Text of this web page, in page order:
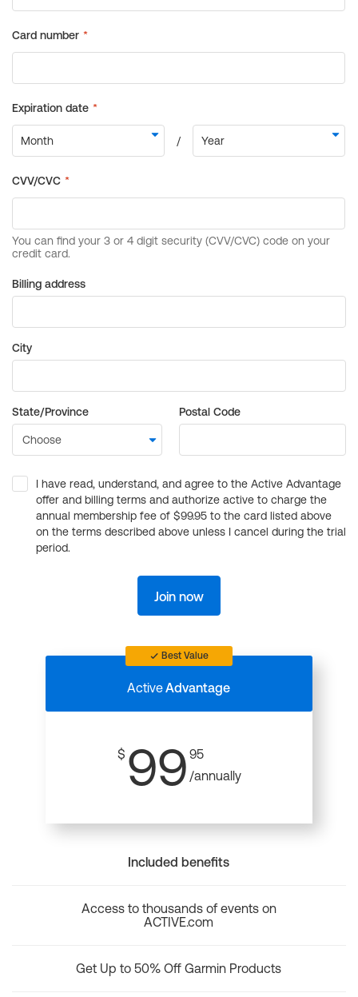
Billing address
City
State/Province Postal Code
I have read, understand, and agree to the Active Advantage
offer and billing terms and authorize active to charge the
annual membership fee of $99.95 to the card listed above
on the terms described above unless I cancel during the trial
period.
Join now
Best Value
ActiveAdvantage
$ 99 95
/annually
Included benefits
Access to thousands of events on
ACTIVE.com
Get Up to 50% Off Garmin Products